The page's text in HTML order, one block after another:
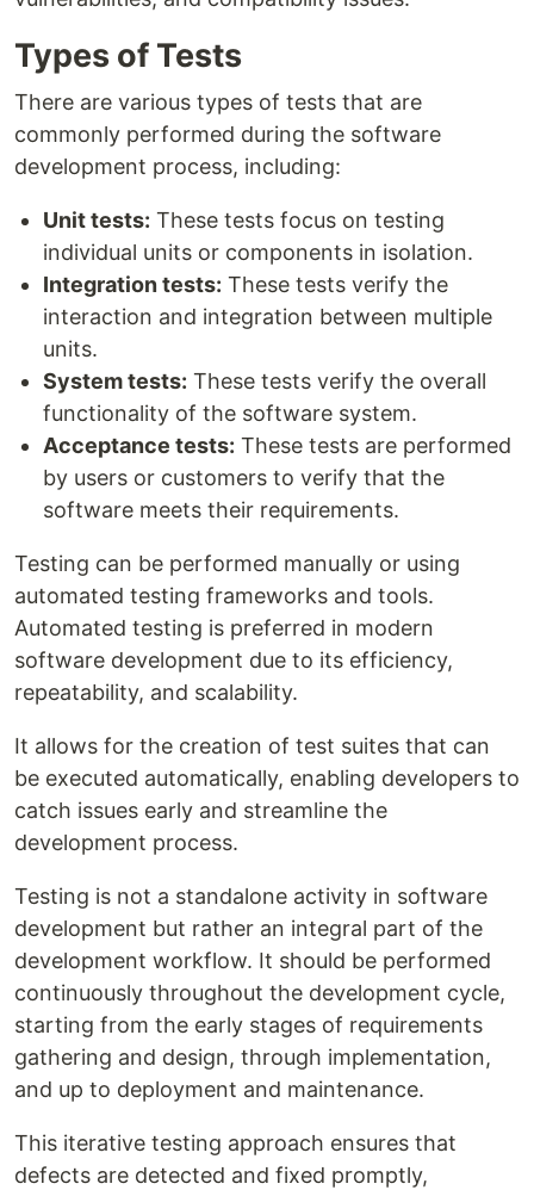
Types of Tests
There are various types of tests that are
commonly performed during the software
development process, including:
Unit tests: These tests focus on testing
individual units or components in isolation.
Integration tests: These tests verify the
interaction and integration between multiple
units.
System tests: These tests verify the overall
functionality of the software system.
Acceptance tests: These tests are performed
by users or customers to verify that the
software meets their requirements.
Testing can be performed manually or using
automated testing frameworks and tools.
Automated testing is preferred in modern
software development due to its efficiency,
repeatability, and scalability.
It allows for the creation of test suites that can
be executed automatically, enabling developers to
catch issues early and streamline the
development process.
Testing is not a standalone activity in software
development but rather an integral part of the
development workflow. It should be performed
continuously throughout the development cycle,
starting from the early stages of requirements
gathering and design, through implementation,
and up to deployment and maintenance.
This iterative testing approach ensures that
defects are detected and fixed promptly,